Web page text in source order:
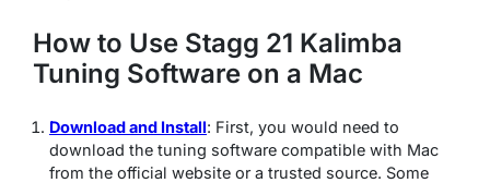
How to Use Stagg 21 Kalimba
Tuning Software on a Mac
Download and Install: First, you would need to
download the tuning software compatible with Mac
from the official website or a trusted source. Some